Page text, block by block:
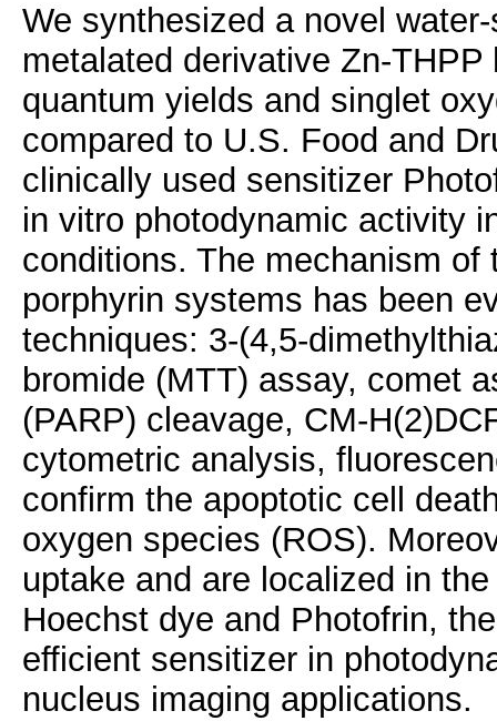
We synthesized a novel
metalated derivative Zn-
quantum yields and singlet
compared to U.S. Food and
clinically used sensitizer
in vitro photodynamic activity
conditions. The mechanism
porphyrin systems has been
techniques: 3-(4,5-
bromide (MTT) assay, comet
(PARP) cleavage, CM-
cytometric analysis,
confirm the apoptotic cell
oxygen species (ROS).
uptake and are localized in
Hoechst dye and Photofrin,
efficient sensitizer in
nucleus imaging applications.